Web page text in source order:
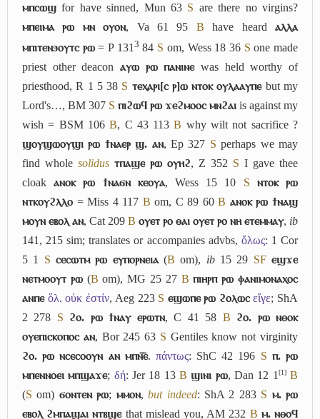
ⲙⲡⲥⲱϣ for have sinned, Mun 63 S are there no virgins?
ⲙⲡⲉⲓⲙⲁ ⲣⲱ ⲙⲛ ⲟⲩⲟⲛ, Va 61 95 B have heardⲁⲗⲗⲁ
ⲙⲡⲓⲧⲉⲛϧⲟⲩⲧⲥ ⲣⲱ= P 131 3 84 S om, Wess 18 36 S one made
priest other deacon ⲁⲩⲱ ⲣⲱ ⲡⲁⲛⲓⲛⲉwas held worthy of
priesthood, R 1 5 38 S ⲧⲉⲭⲁⲣⲓ[ⲥ ⲣ]ⲱ ⲛⲧⲟⲕ ⲟⲩⲗⲁⲁⲩⲡⲉbut my
Lord's…, BM 307 S ⲡⲓϩⲱϥ ⲣⲱ ϫⲉϩⲙⲟⲟⲥ ⲙⲛϩⲁⲓ is against my
wish = BSM 106B, C 43 113B why wilt not sacrifice ?
ϣⲟⲩϣⲱⲟⲩϣⲓ ⲣⲱ ϯⲛⲁⲉⲣ ϣ. ⲁⲛ, Ep 327 S perhaps we may
find whole solidus ⲧⲡⲁϣⲉ ⲣⲱ ⲟⲩⲏϩ, Z 352 S I gave thee
cloakⲁⲛⲟⲕ ⲣⲱ ϯⲛⲁϭⲛ ⲕⲉⲟⲩⲁ, Wess 15 10 S
ⲛⲧⲟⲕ ⲣⲱ
ⲛⲧⲕⲟⲩϩⲗⲗⲟ = Miss 4 117 B om, C 89 60B ⲁⲛⲟⲕ ⲣⲱ ϯⲛⲁϣ
ⲙⲟⲩⲛ ⲉⲃⲟⲗ ⲁⲛ, Cat 209 B ⲟⲩⲉⲧ ⲣⲟ ⲑⲁⲓ ⲟⲩⲉⲧ ⲣⲟ ⲛⲏ ⲉⲧⲉⲙⲙⲁⲩ, ib
141, 215 sim; translates or accompanies advbs, ὅλως: 1 Cor
5 1 S ⲥⲉⲥⲱⲧⲙ ⲣⲱ ⲉⲩⲡⲟⲣⲛⲉⲓⲁ(B om), ib15 29 SF ⲉϣϫⲉ
ⲛⲉⲧⲙⲟⲟⲩⲧ ⲣⲱ(B om), MG 25 27 B ⲡⲓⲏⲣⲡ ⲣⲱ ⲫⲁⲛⲓⲙⲟⲛⲁⲭⲟⲥ
ⲁⲛⲡⲉ ὅλ. οὐκ ἐστίν, Aeg 223 S ⲉϣⲱⲡⲉ ⲣⲱ ϩⲟⲗⲱⲥ εἴγε; ShA
2 278 S ϩⲟ. ⲣⲱ ϯⲛⲁⲩ ⲉⲣⲱⲧⲛ, C 41 58 B ϩⲟ. ⲣⲱ ⲛⲑⲟⲕ
ⲟⲩⲉⲡⲓⲥⲕⲟⲡⲟⲥ ⲁⲛ, Bor 245 63 S Gentiles know not virginity
ϩⲟ. ⲣⲱ ⲛⲥⲉⲥⲟⲟⲩⲛ ⲁⲛ ⲙⲡⲛ︤ⲉ︥. πάντως: ShC 42 196 S ⲡ. ⲣⲱ
ⲙⲡⲉⲛⲛⲟⲉⲓ ⲙⲡϣⲁϫⲉ; δή: Jer 18 13B ϣⲓⲛⲓ ⲣⲱ,Dan 12 1 [1] B
(S om) ϭⲟⲛⲧⲉⲛ ⲣⲱ; ⲙⲙⲟⲛ,but indeed: ShA 2 283 S ⲙ. ⲣⲱ
ⲉⲃⲟⲗ ϩⲙⲡⲁϣⲁⲓ ⲛⲧⲃϣⲉthat mislead you, AM 232 B ⲙ. ⲛⲑⲟϥ